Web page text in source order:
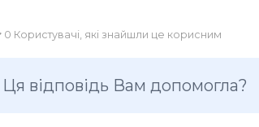
0 Користувачі, які знайшли це корисним
Ця відповідь Вам допомогла?